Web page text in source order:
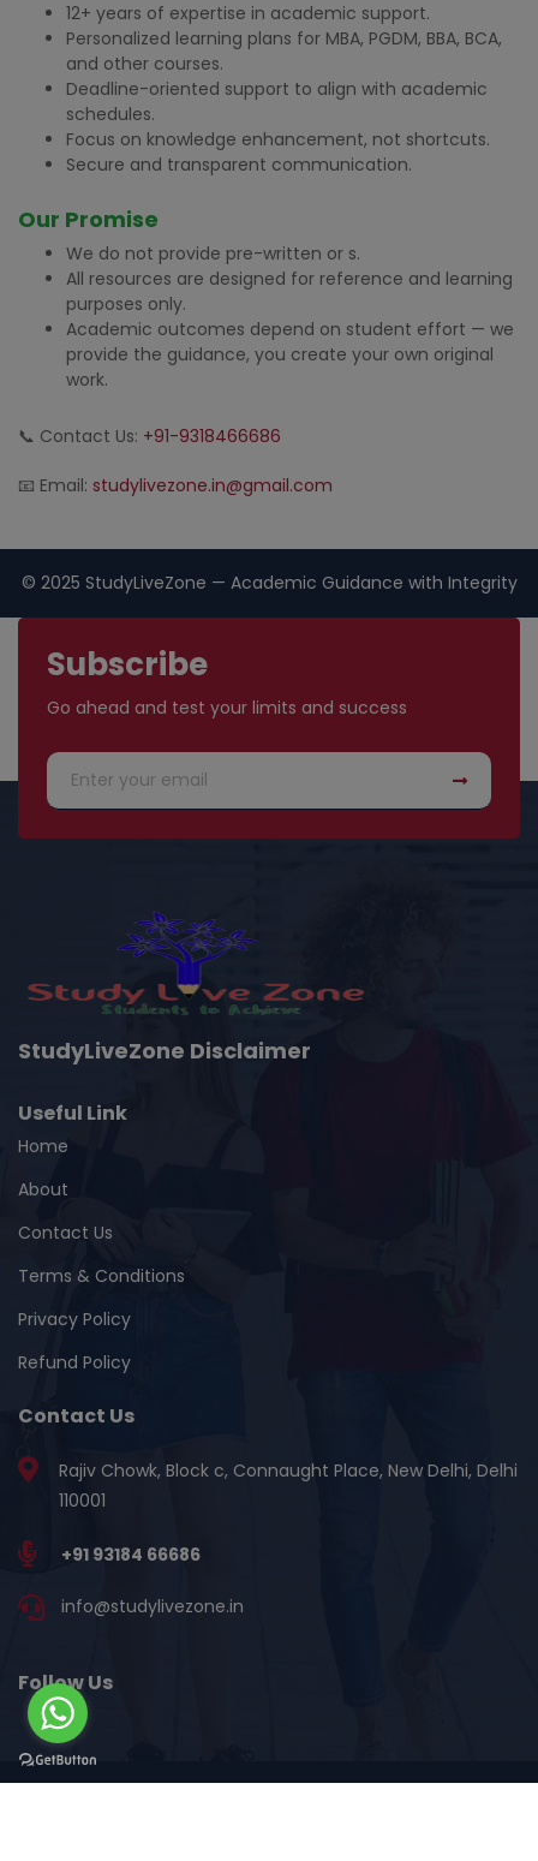
12+ years of expertise in academic support.
Personalized learning plans for MBA, PGDM, BBA, BCA,
and other courses.
Deadline-oriented support to align with academic
schedules.
Focus on knowledge enhancement, not shortcuts.
Secure and transparent communication.
Our Promise
We do not provide pre-written or s.
All resources are designed for reference and learning
purposes only.
Academic outcomes depend on student effort — we
provide the guidance, you create your own original
work.
📞 Contact Us: +91-9318466686
📧 Email: studylivezone.in@gmail.com
© 2025 StudyLiveZone — Academic Guidance with Integrity
Subscribe
Go ahead and test your limits and success
StudyLiveZone Disclaimer
Useful Link
Home
About
Contact Us
Terms & Conditions
Privacy Policy
Refund Policy
Contact Us
Rajiv Chowk, Block c, Connaught Place, New Delhi, Delhi
110001
+91 93184 66686
info@studylivezone.in
Follow Us